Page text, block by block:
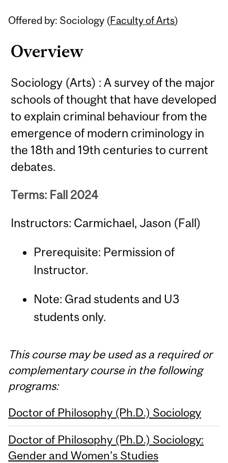
Offered by: Sociology (Faculty of Arts)
Overview
Sociology (Arts) : A survey of the major
schools of thought that have developed
to explain criminal behaviour from the
emergence of modern criminology in
the 18th and 19th centuries to current
debates.
Terms: Fall 2024
Instructors: Carmichael, Jason (Fall)
Prerequisite: Permission of
Instructor.
Note: Grad students and U3
students only.
Related
This course may be used as a required or
complementary course in the following
programs:
Doctor of Philosophy (Ph.D.) Sociology
Doctor of Philosophy (Ph.D.) Sociology:
Gender and Women's Studies